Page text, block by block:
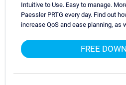
Intuitive to Use. Easy to manage.
Paessler PRTG every day. Find out
increase QoS and ease planning, as
FREE